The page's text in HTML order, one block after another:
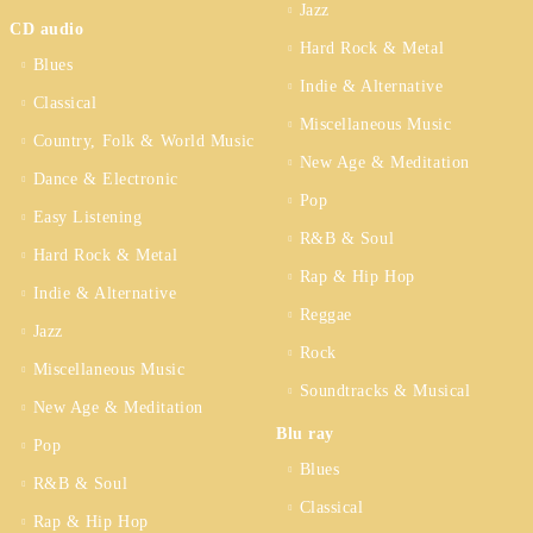
CD audio
Blues
Classical
Country, Folk & World Music
Dance & Electronic
Easy Listening
Hard Rock & Metal
Indie & Alternative
Jazz
Miscellaneous Music
New Age & Meditation
Pop
R&B & Soul
Rap & Hip Hop
Jazz
Hard Rock & Metal
Indie & Alternative
Miscellaneous Music
New Age & Meditation
Pop
R&B & Soul
Rap & Hip Hop
Reggae
Rock
Soundtracks & Musical
Blu ray
Blues
Classical